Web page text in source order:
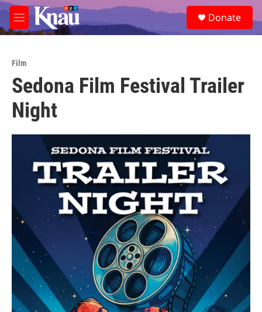
Skip to main content
M
e
e
a
Donate
Film
Sedona Film Festival Trailer
Night